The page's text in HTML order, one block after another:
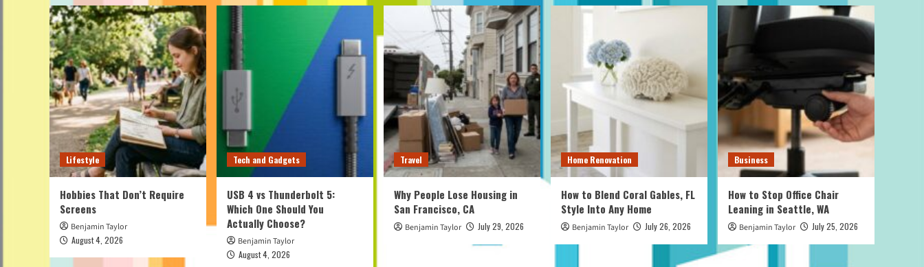
Lifestyle
Hobbies That Don’t Require
Screens
Benjamin Taylor
August 4, 2026
Tech and Gadgets
USB 4 vs Thunderbolt 5:
Which One Should You
Actually Choose?
Benjamin Taylor
August 4, 2026
Travel
Why People Lose Housing in
San Francisco, CA
Benjamin Taylor July 29, 2026
Home Renovation
How to Blend Coral Gables, FL
Style Into Any Home
Benjamin Taylor July 26, 2026
Business
How to Stop Office Chair
Leaning in Seattle, WA
Benjamin Taylor July 25, 2026